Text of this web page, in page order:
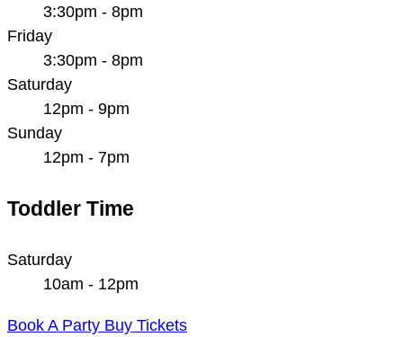
3:30pm - 8pm
Friday
3:30pm - 8pm
Saturday
12pm - 9pm
Sunday
12pm - 7pm
Toddler Time
Saturday
10am - 12pm
Book A Party Buy Tickets